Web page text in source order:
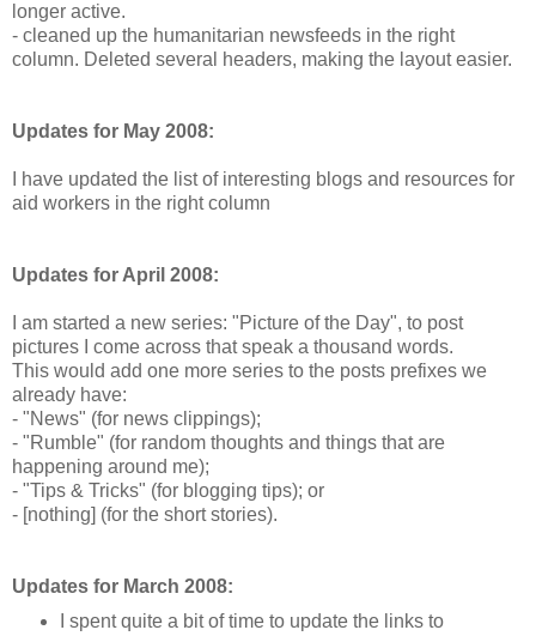
longer active.
- cleaned up the humanitarian newsfeeds in the right
column. Deleted several headers, making the layout easier.
Updates for May 2008:
I have updated the list of interesting blogs and resources for
aid workers in the right column
Updates for April 2008:
I am started a new series: "Picture of the Day", to post
pictures I come across that speak a thousand words.
This would add one more series to the posts prefixes we
already have:
- "News" (for news clippings);
- "Rumble" (for random thoughts and things that are
happening around me);
- "Tips & Tricks" (for blogging tips); or
- [nothing] (for the short stories).
Updates for March 2008:
I spent quite a bit of time to update the links to